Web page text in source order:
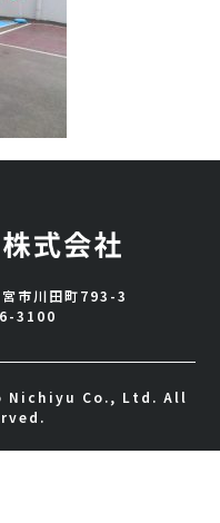
市川田町793-3
3100
Nichiyu Co., Ltd. All